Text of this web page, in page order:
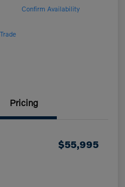
Confirm Availability
Pricing
$55,995